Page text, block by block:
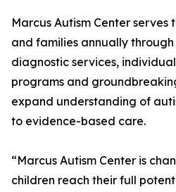
Marcus Autism Center serves
and families annually through
diagnostic services,
programs and
expand understanding of
to evidence-based care.
“Marcus Autism Center is
children reach their full